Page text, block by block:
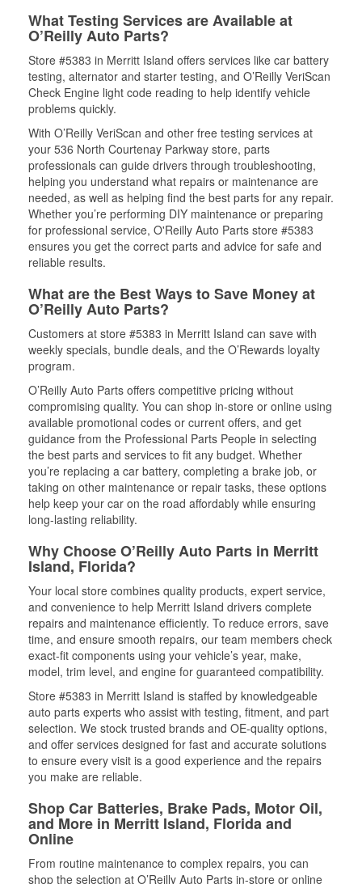
What Testing Services are Available at
O’Reilly Auto Parts?
Store #5383 in Merritt Island offers services like car battery
testing, alternator and starter testing, and O’Reilly VeriScan
Check Engine light code reading to help identify vehicle
problems quickly.
With O’Reilly VeriScan and other free testing services at
your 536 North Courtenay Parkway store, parts
professionals can guide drivers through troubleshooting,
helping you understand what repairs or maintenance are
needed, as well as helping find the best parts for any repair.
Whether you’re performing DIY maintenance or preparing
for professional service, O'Reilly Auto Parts store #5383
ensures you get the correct parts and advice for safe and
reliable results.
What are the Best Ways to Save Money at
O’Reilly Auto Parts?
Customers at store #5383 in Merritt Island can save with
weekly specials, bundle deals, and the O’Rewards loyalty
program.
O’Reilly Auto Parts offers competitive pricing without
compromising quality. You can shop in-store or online using
available promotional codes or current offers, and get
guidance from the Professional Parts People in selecting
the best parts and services to fit any budget. Whether
you’re replacing a car battery, completing a brake job, or
taking on other maintenance or repair tasks, these options
help keep your car on the road affordably while ensuring
long-lasting reliability.
Why Choose O’Reilly Auto Parts in Merritt
Island, Florida?
Your local store combines quality products, expert service,
and convenience to help Merritt Island drivers complete
repairs and maintenance efficiently. To reduce errors, save
time, and ensure smooth repairs, our team members check
exact-fit components using your vehicle’s year, make,
model, trim level, and engine for guaranteed compatibility.
Store #5383 in Merritt Island is staffed by knowledgeable
auto parts experts who assist with testing, fitment, and part
selection. We stock trusted brands and OE-quality options,
and offer services designed for fast and accurate solutions
to ensure every visit is a good experience and the repairs
you make are reliable.
Shop Car Batteries, Brake Pads, Motor Oil,
and More in Merritt Island, Florida and
Online
From routine maintenance to complex repairs, you can
shop the selection at O’Reilly Auto Parts in-store or online